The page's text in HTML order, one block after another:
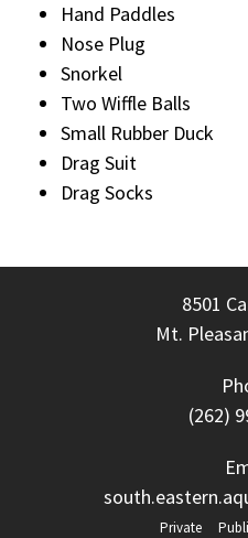
Hand Paddles
Nose Plug
Snorkel
Two Wiffle Balls
Small Rubber Duck
Drag Suit
Drag Socks
8501
Mt.
(262)